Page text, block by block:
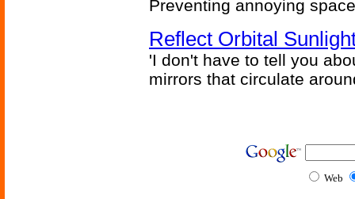
Preventing annoying
Reflect Orbital
'I don't have to tell you
mirrors that circulate
Web